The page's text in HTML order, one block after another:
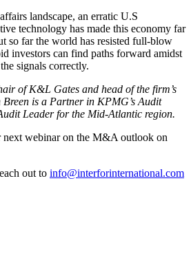
landscape, an erratic U.S
technology has made this economy far
so far the world has resisted full-blow
investors can find paths forward amidst
signals correctly.
of K&L Gates and head of the firm’s
is a Partner in KPMG’s Audit
Leader for the Mid-Atlantic region.
next webinar on the M&A outlook on
out to info@interforinternational.com